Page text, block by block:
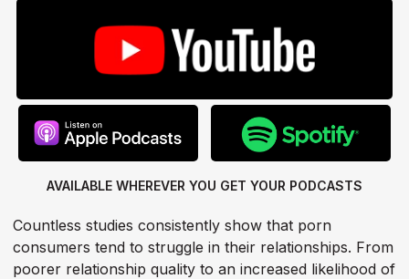
AVAILABLE WHEREVER YOU GET YOUR PODCASTS
Countless studies consistently show that porn
consumers tend to struggle in their relationships. From
poorer relationship quality to an increased likelihood of